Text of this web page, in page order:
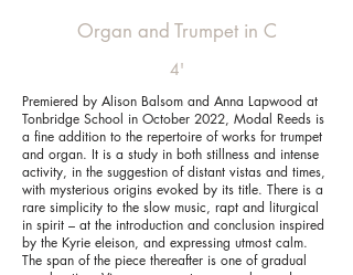
Organ and Trumpet in C
4'
Premiered by Alison Balsom and Anna Lapwood at
Tonbridge School in October 2022, Modal Reeds is
a fine addition to the repertoire of works for trumpet
and organ. It is a study in both stillness and intense
activity, in the suggestion of distant vistas and times,
with mysterious origins evoked by its title. There is a
rare simplicity to the slow music, rapt and liturgical
in spirit – at the introduction and conclusion inspired
by the Kyrie eleison, and expressing utmost calm.
The span of the piece thereafter is one of gradual